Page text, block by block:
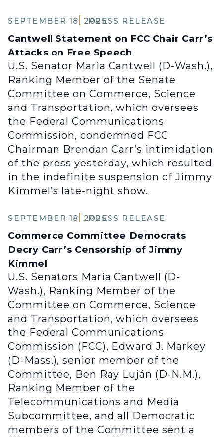
SEPTEMBER 18, 2025PRESS RELEASE
Cantwell Statement on FCC Chair Carr’s
Attacks on Free Speech
U.S. Senator Maria Cantwell (D-Wash.),
Ranking Member of the Senate
Committee on Commerce, Science
and Transportation, which oversees
the Federal Communications
Commission, condemned FCC
Chairman Brendan Carr’s intimidation
of the press yesterday, which resulted
in the indefinite suspension of Jimmy
Kimmel’s late-night show.
SEPTEMBER 18, 2025PRESS RELEASE
Commerce Committee Democrats
Decry Carr’s Censorship of Jimmy
Kimmel
U.S. Senators Maria Cantwell (D-
Wash.), Ranking Member of the
Committee on Commerce, Science
and Transportation, which oversees
the Federal Communications
Commission (FCC), Edward J. Markey
(D-Mass.), senior member of the
Committee, Ben Ray Luján (D-N.M.),
Ranking Member of the
Telecommunications and Media
Subcommittee, and all Democratic
members of the Committee sent a